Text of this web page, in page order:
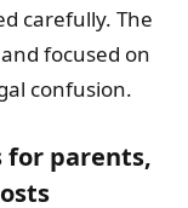
carefully. The
focused on
confusion.
for parents,